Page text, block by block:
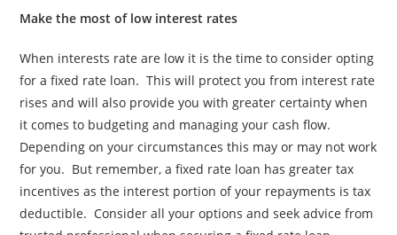
Make the most of low interest rates
When interests rate are low it is the time to consider opting
for a fixed rate loan. This will protect you from interest rate
rises and will also provide you with greater certainty when
it comes to budgeting and managing your cash flow.
Depending on your circumstances this may or may not work
for you. But remember, a fixed rate loan has greater tax
incentives as the interest portion of your repayments is tax
deductible. Consider all your options and seek advice from